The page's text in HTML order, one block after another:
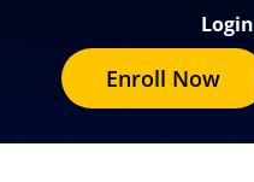
Login
Enroll Now